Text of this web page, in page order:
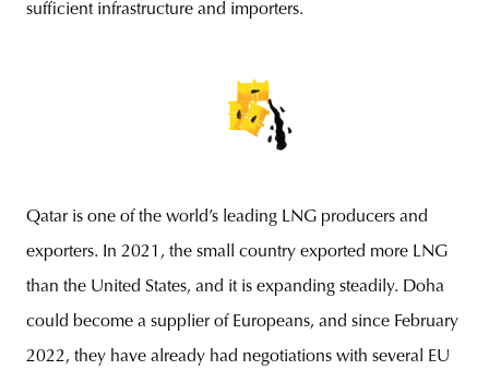
sufficient infrastructure and importers.
Qatar is one of the world’s leading LNG producers and
exporters. In 2021, the small country exported more LNG
than the United States, and it is expanding steadily. Doha
could become a supplier of Europeans, and since February
2022, they have already had negotiations with several EU